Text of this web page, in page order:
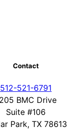
Contact
512-521-6791
BMC Drive
Suite #106
Park, TX 78613